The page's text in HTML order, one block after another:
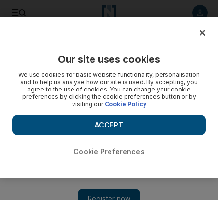
Our site uses cookies
We use cookies for basic website functionality, personalisation
and to help us analyse how our site is used. By accepting, you
agree to the use of cookies. You can change your cookie
preferences by clicking the cookie preferences button or by
visiting our Cookie Policy
Cookie Preferences
ACCEPT